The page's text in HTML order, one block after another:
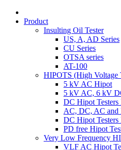
Product
Insulting Oil Tester
US, A, AD Series
CU Series
OTSA series
AT-100
HIPOTS (High Voltage
5 kV AC Hipot
5 kV AC, 6 kV
DC Hipot Testers
AC, DC, AC
DC Hipot Testers
PD free Hipot
Very Low Frequency
VLF AC Hipot